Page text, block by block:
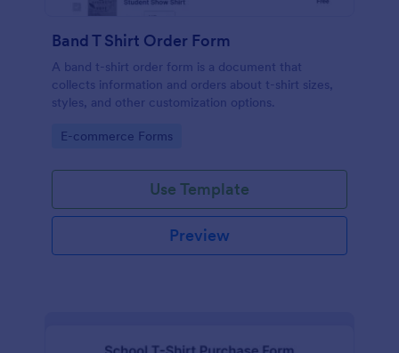
Band T Shirt Order Form
A band t-shirt order form is a document that
collects information and orders about t-shirt sizes,
styles, and other customization options.
Go to Category:
E-commerce Forms
Use Template
Preview